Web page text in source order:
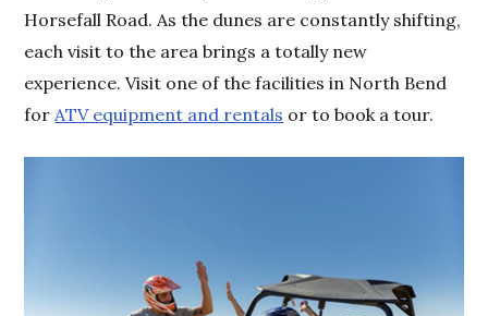
Horsefall Road. As the dunes are constantly shifting,
each visit to the area brings a totally new
experience. Visit one of the facilities in North Bend
for ATV equipment and rentals or to book a tour.